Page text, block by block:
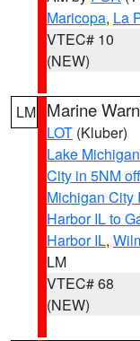
Maricopa, La
VTEC# 10
(NEW)
LM Marine
LOT (Kluber)
Lake
City in 5NM
Michigan City
Harbor IL to
Harbor IL,
LM
VTEC# 68
(NEW)